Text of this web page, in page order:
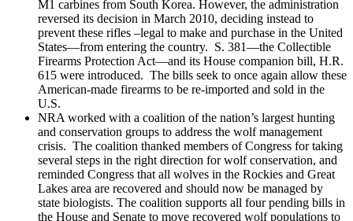
M1 carbines from South Korea. However, the administration
reversed its decision in March 2010, deciding instead to
prevent these rifles –legal to make and purchase in the United
States—from entering the country. S. 381—the Collectible
Firearms Protection Act—and its House companion bill, H.R.
615 were introduced. The bills seek to once again allow these
American-made firearms to be re-imported and sold in the
U.S.
NRA worked with a coalition of the nation’s largest hunting
and conservation groups to address the wolf management
crisis. The coalition thanked members of Congress for taking
several steps in the right direction for wolf conservation, and
reminded Congress that all wolves in the Rockies and Great
Lakes area are recovered and should now be managed by
state biologists. The coalition supports all four pending bills in
the House and Senate to move recovered wolf populations to